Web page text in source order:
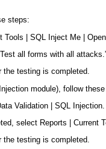
steps:
Tools | SQL Inject Me |
all forms with all
the testing is completed.
module), follow
Validation | SQL Injection.
select Reports | Current
the testing is completed.